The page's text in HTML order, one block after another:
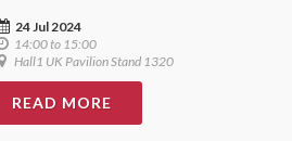
24 Jul 2024
14:00 to 15:00
Hall1 UK Pavilion Stand 1320
READ MORE